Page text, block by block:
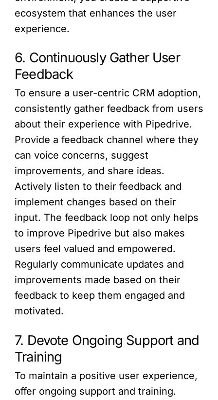
ecosystem that enhances the user
experience.
6. Continuously Gather User
Feedback
To ensure a user-centric CRM adoption,
consistently gather feedback from users
about their experience with Pipedrive.
Provide a feedback channel where they
can voice concerns, suggest
improvements, and share ideas.
Actively listen to their feedback and
implement changes based on their
input. The feedback loop not only helps
to improve Pipedrive but also makes
users feel valued and empowered.
Regularly communicate updates and
improvements made based on their
feedback to keep them engaged and
motivated.
7. Devote Ongoing Support and
Training
To maintain a positive user experience,
offer ongoing support and training.